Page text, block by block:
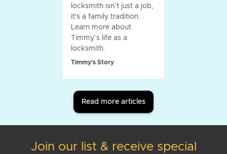
locksmith isn’t just a job,
it's a family tradition.
Learn more about
Timmy’s life as a
locksmith.
Timmy's Story
Read more articles
Join our list & receive special